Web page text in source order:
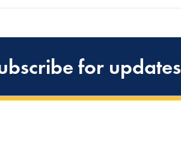
for updates